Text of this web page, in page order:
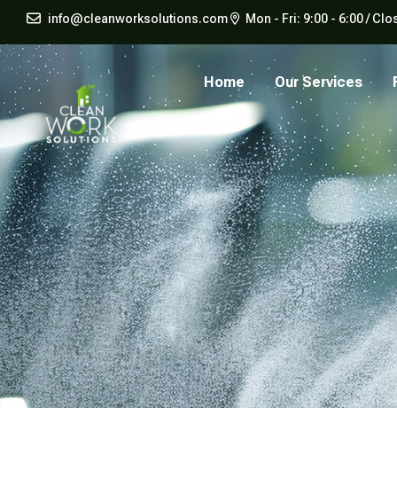
info@cleanworksolutions.com Mon - Fri: 9:00 - 6:00 /
Home Our Services